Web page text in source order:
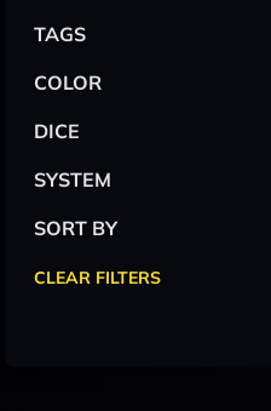
TAGS
COLOR
DICE
SYSTEM
SORT BY
CLEAR FILTERS